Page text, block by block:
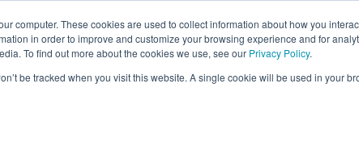
computer. These cookies are used to collect information about how you
in order to improve and customize your browsing experience and for
To find out more about the cookies we use, see our Privacy Policy.
be tracked when you visit this website. A single cookie will be used in your
Tanker ✉: